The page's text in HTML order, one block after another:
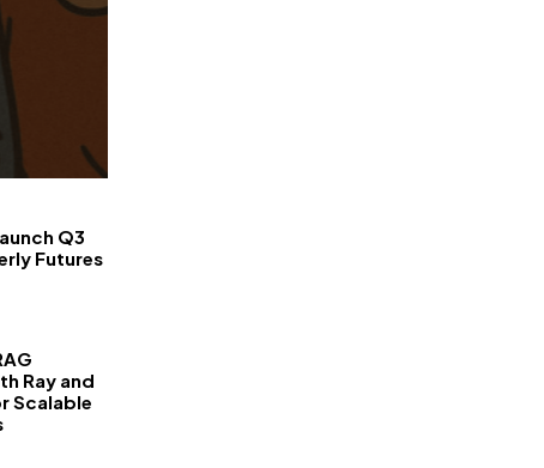
Q3
Futures
Ray and
Scalable